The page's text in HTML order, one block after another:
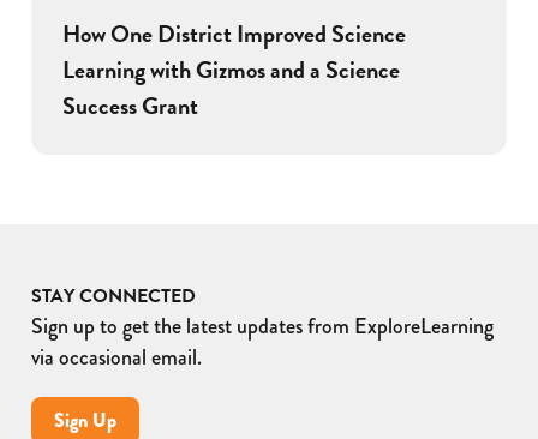
How One District Improved Science
Learning with Gizmos and a Science
Success Grant
STAY CONNECTED
Sign up to get the latest updates from ExploreLearning
via occasional email.
Sign Up